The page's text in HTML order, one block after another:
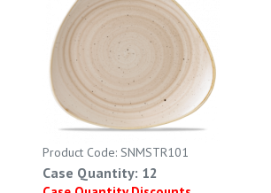
Product Code: SNMSTR101
Case Quantity: 12